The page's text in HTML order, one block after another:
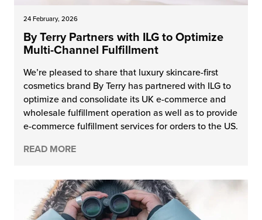
24 February, 2026
By Terry Partners with ILG to Optimize
Multi-Channel Fulfillment
We’re pleased to share that luxury skincare-first
cosmetics brand By Terry has partnered with ILG to
optimize and consolidate its UK e-commerce and
wholesale fulfillment operation as well as to provide
e-commerce fulfillment services for orders to the US.
READ MORE